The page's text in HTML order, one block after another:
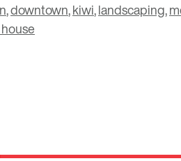
,downtown,kiwi,landscaping,